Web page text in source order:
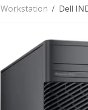
Workstation / Dell